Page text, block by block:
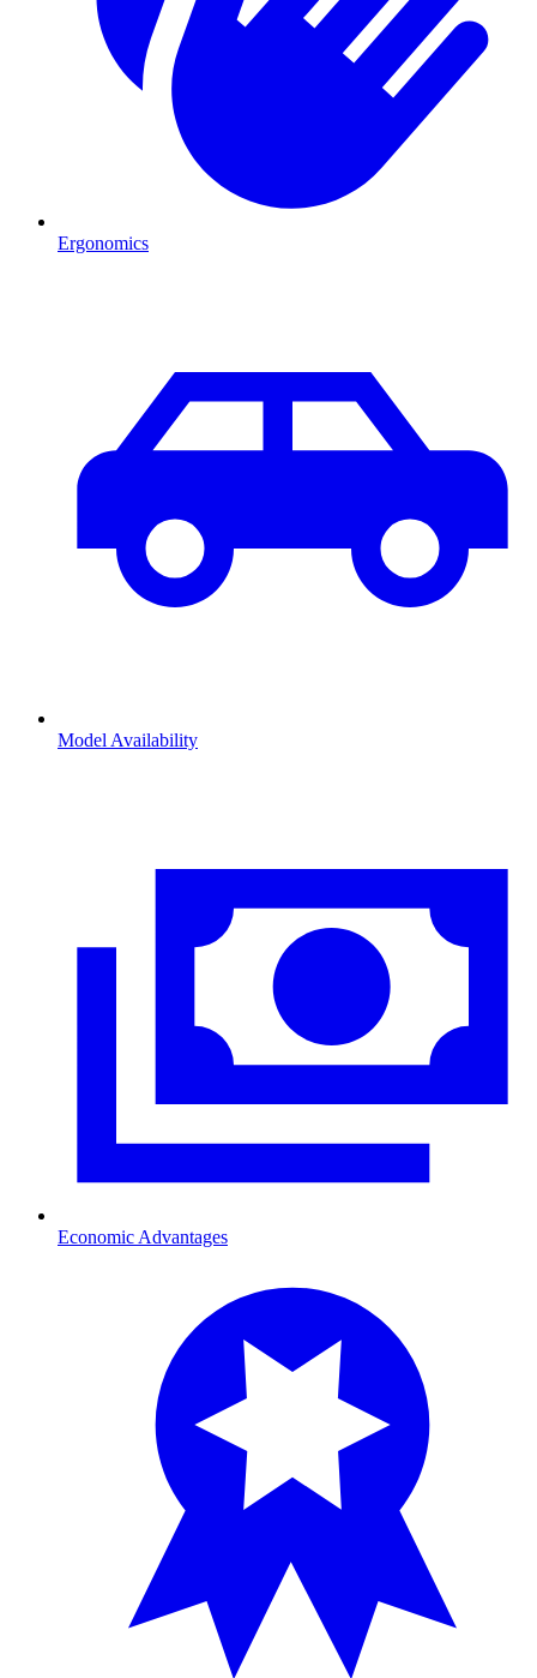
Ergonomics
Model Availability
Economic Advantages